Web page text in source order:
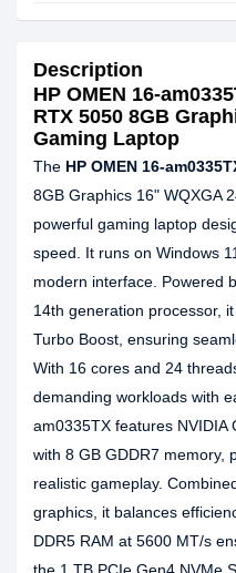
Description
HP OMEN 16-
RTX 5050 8GB
Gaming Laptop
The HP OMEN 16-
8GB Graphics 16" WQXGA
powerful gaming laptop
speed. It runs on Windows
modern interface. Powered
14th generation processor,
Turbo Boost, ensuring
With 16 cores and 24
demanding workloads with
am0335TX features NVIDIA
with 8 GB GDDR7 memory,
realistic gameplay.
graphics, it balances
DDR5 RAM at 5600 MT/s